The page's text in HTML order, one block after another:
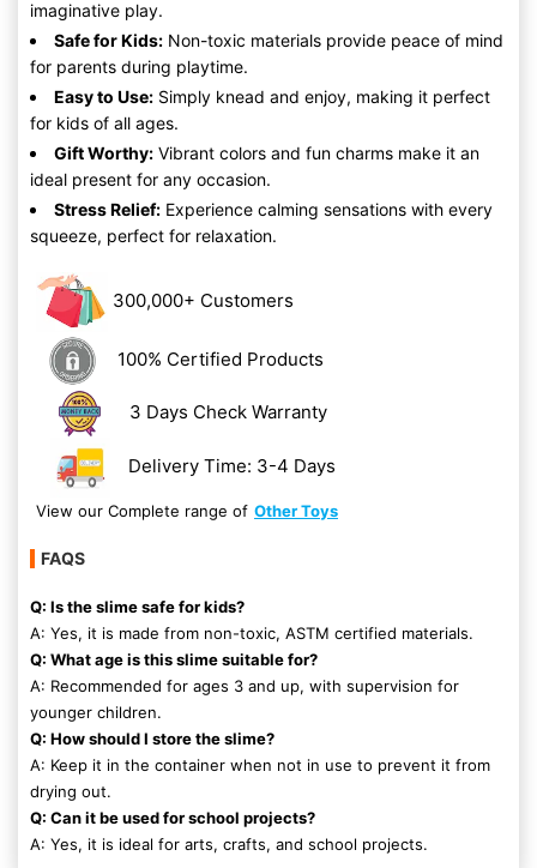
imaginative play.
Safe for Kids: Non-toxic materials provide peace of mind
for parents during playtime.
Easy to Use: Simply knead and enjoy, making it perfect
for kids of all ages.
Gift Worthy: Vibrant colors and fun charms make it an
ideal present for any occasion.
Stress Relief: Experience calming sensations with every
squeeze, perfect for relaxation.
300,000+ Customers
100% Certified Products
3 Days Check Warranty
Delivery Time: 3-4 Days
View our Complete range of Other Toys
FAQS
Q: Is the slime safe for kids?
A: Yes, it is made from non-toxic, ASTM certified materials.
Q: What age is this slime suitable for?
A: Recommended for ages 3 and up, with supervision for
younger children.
Q: How should I store the slime?
A: Keep it in the container when not in use to prevent it from
drying out.
Q: Can it be used for school projects?
A: Yes, it is ideal for arts, crafts, and school projects.